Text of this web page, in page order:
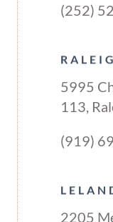
(252)
5995
113,
(919)
2205